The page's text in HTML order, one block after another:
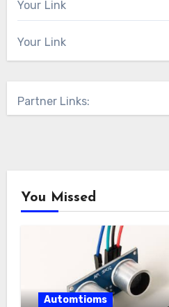
Your Link
Your Link
Partner Links:
You Missed
Automtioms